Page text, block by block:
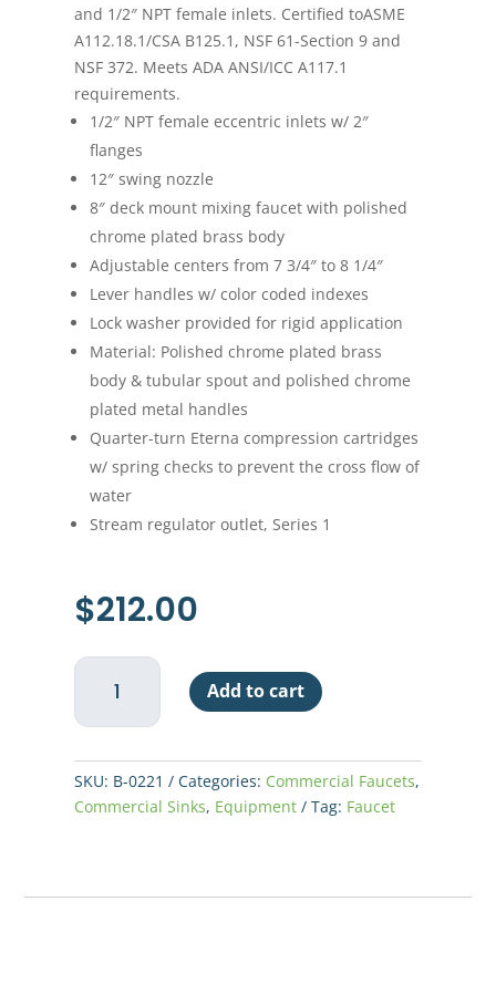
and 1/2″ NPT female inlets. Certified toASME
A112.18.1/CSA B125.1, NSF 61-Section 9 and
NSF 372. Meets ADA ANSI/ICC A117.1
requirements.
1/2″ NPT female eccentric inlets w/ 2″
flanges
12″ swing nozzle
8″ deck mount mixing faucet with polished
chrome plated brass body
Adjustable centers from 7 3/4″ to 8 1/4″
Lever handles w/ color coded indexes
Lock washer provided for rigid application
Material: Polished chrome plated brass
body & tubular spout and polished chrome
plated metal handles
Quarter-turn Eterna compression cartridges
w/ spring checks to prevent the cross flow of
water
Stream regulator outlet, Series 1
$212.00
Deck
Mount
Faucet
Spout
quantity
Add to cart
SKU: B-0221 Categories: Commercial Faucets,
Commercial Sinks, Equipment Tag: Faucet